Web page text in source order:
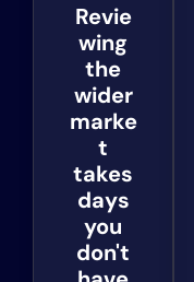
Revie
wing
the
wider
marke
t
takes
days
you
don't